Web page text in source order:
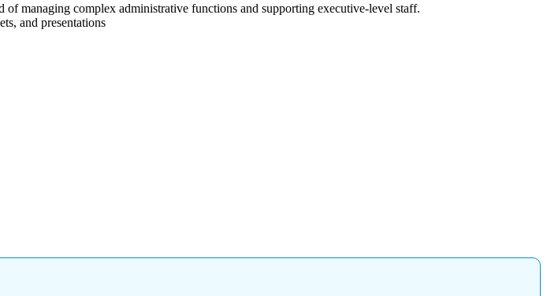
managing complex administrative functions and supporting executive-level staff.
and presentations